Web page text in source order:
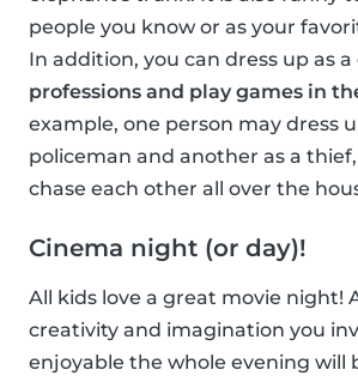
people you know or as your
In addition, you can dress up as a
professions and play games in
example, one person may dress
policeman and another as a
chase each other all over the
Cinema night (or day)!
All kids love a great movie night!
creativity and imagination you
enjoyable the whole evening will